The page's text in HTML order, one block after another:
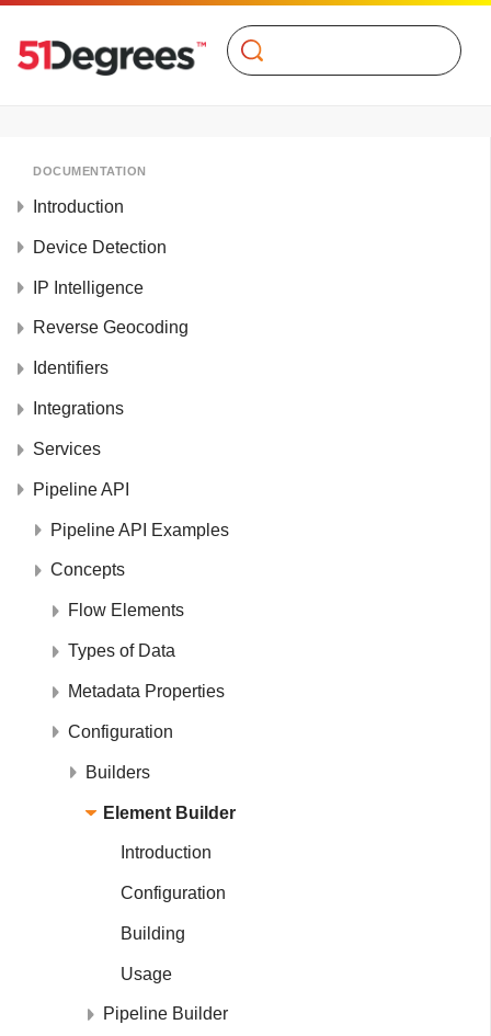
Search
DOCUMENTATION
Introduction
Device Detection
IP Intelligence
Reverse Geocoding
Identifiers
Integrations
Services
Pipeline API
Pipeline API Examples
Concepts
Flow Elements
Types of Data
Metadata Properties
Configuration
Builders
Element Builder
Introduction
Configuration
Building
Usage
Pipeline Builder